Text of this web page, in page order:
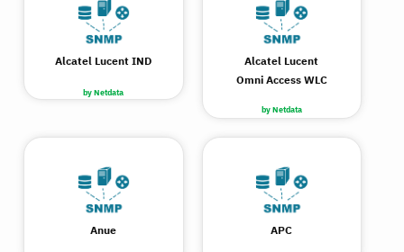
by Netdata
Alcatel Lucent IND
by Netdata
Alcatel Lucent
Omni Access WLC
Anue APC